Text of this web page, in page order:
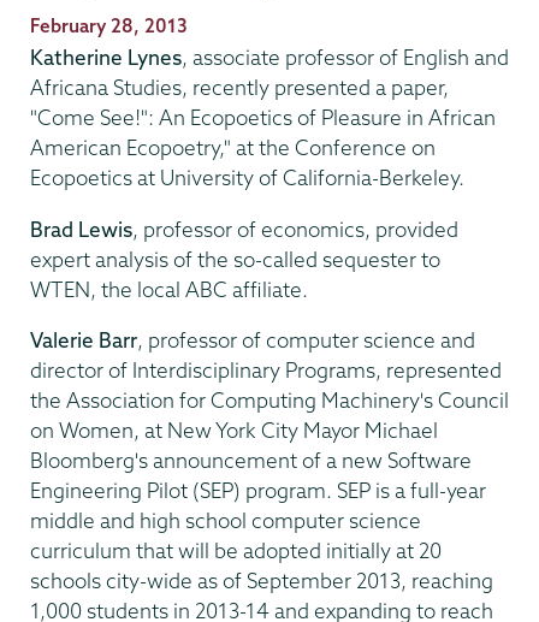
Publication
Date
February 28, 2013
Katherine Lynes, associate professor of English and
Africana Studies, recently presented a paper,
"Come See!": An Ecopoetics of Pleasure in African
American Ecopoetry," at the Conference on
Ecopoetics at University of California-Berkeley.
Brad Lewis, professor of economics, provided
expert analysis of the so-called sequester to
WTEN, the local ABC affiliate.
Valerie Barr, professor of computer science and
director of Interdisciplinary Programs, represented
the Association for Computing Machinery's Council
on Women, at New York City Mayor Michael
Bloomberg's announcement of a new Software
Engineering Pilot (SEP) program. SEP is a full-year
middle and high school computer science
curriculum that will be adopted initially at 20
schools city-wide as of September 2013, reaching
1,000 students in 2013-14 and expanding to reach